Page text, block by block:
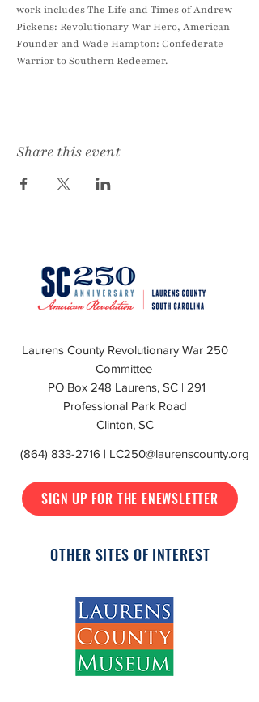
work includes The Life and Times of Andrew
Pickens: Revolutionary War Hero, American
Founder and Wade Hampton: Confederate
Warrior to Southern Redeemer.
Share this event
Laurens County Revolutionary War 250
Committee
PO Box 248 Laurens, SC | 291
Professional Park Road
Clinton, SC
(864) 833-2716 | LC250@laurenscounty.org
SIGN UP FOR THE ENEWSLETTER
OTHER SITES OF INTEREST